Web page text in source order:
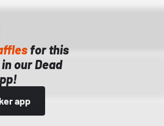
for this
our Dead
app